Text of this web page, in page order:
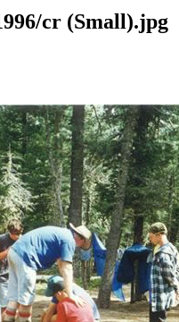
cr (Small).jpg